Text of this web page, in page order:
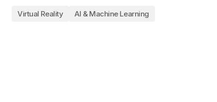
Virtual Reality AI & Machine Learning